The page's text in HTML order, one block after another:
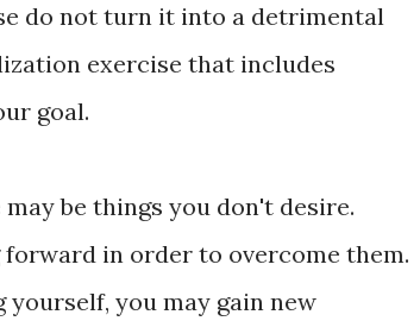
do not turn it into a detrimental
exercise that includes
goal.
be things you don't desire.
in order to overcome them.
you may gain new